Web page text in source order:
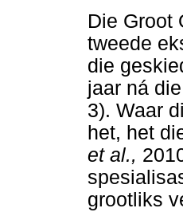
Die Groot
tweede
die
jaar ná
3). Waar
het, het
et al.,
grootliks